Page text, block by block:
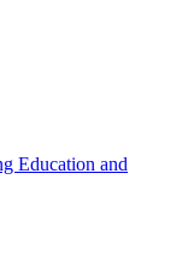
Education and